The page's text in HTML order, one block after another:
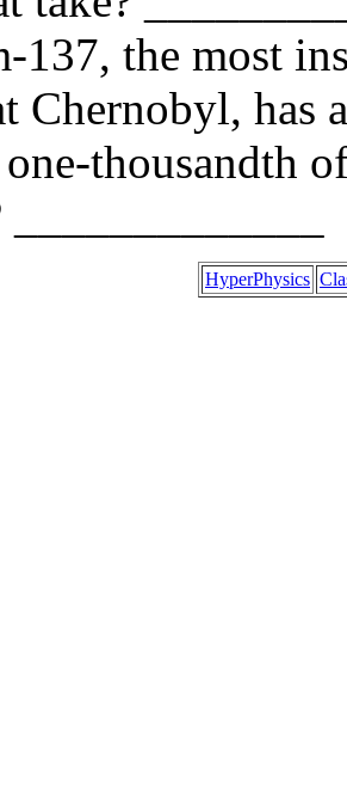
137, the most
Chernobyl,
one-thousandth
HyperPhysics